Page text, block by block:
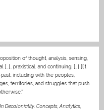
of thought, analysis, sensing,
[…], praxistical, and continuing. […] [I]t
including with the peoples,
territories, and struggles that push
Decoloniality: Concepts, Analytics,